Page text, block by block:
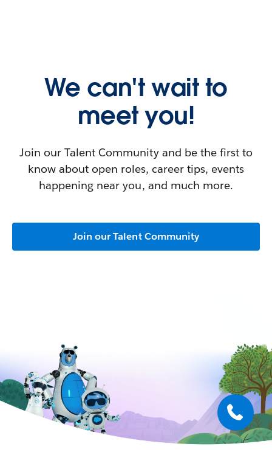
We can't wait to
meet you!
Join our Talent Community and be the first to
know about open roles, career tips, events
happening near you, and much more.
Join our Talent Community